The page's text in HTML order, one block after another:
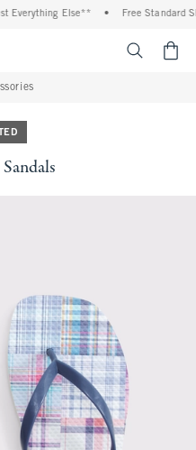
Everything Else** Free Standard